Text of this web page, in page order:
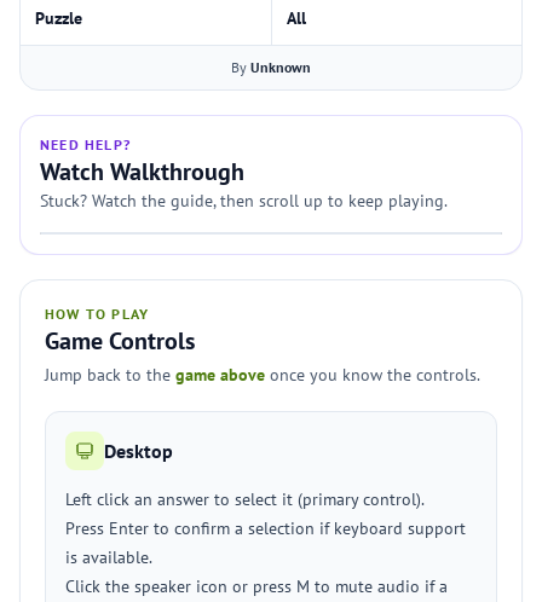
Puzzle All
By Unknown
NEED HELP?
Watch Walkthrough
Stuck? Watch the guide, then scroll up to keep playing.
HOW TO PLAY
Game Controls
Jump back to the game above once you know the controls.
Desktop
Left click an answer to select it (primary control).
Press Enter to confirm a selection if keyboard support
is available.
Click the speaker icon or press M to mute audio if a